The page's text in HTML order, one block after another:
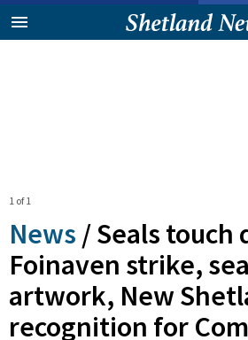
1 of 1
News /Seals touch
Foinaven strike,
artwork, New
recognition for